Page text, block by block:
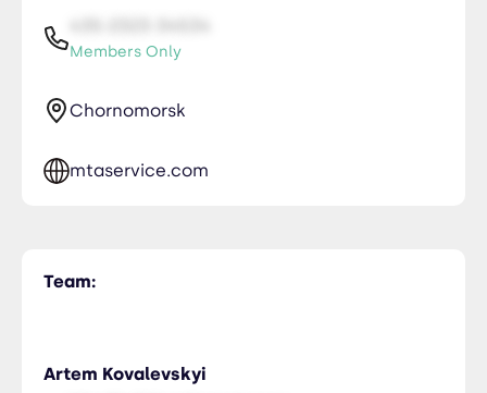
Members Only
Chornomorsk
mtaservice.com
Team:
Artem Kovalevskyi